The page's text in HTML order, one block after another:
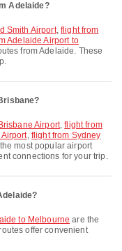
Adelaide?
Smith Airport, flight from
Adelaide Airport to
from Adelaide. These
Airport,flight from
, flight from Sydney
most popular airport
connections for your trip.
to Melbourne are the
offer convenient